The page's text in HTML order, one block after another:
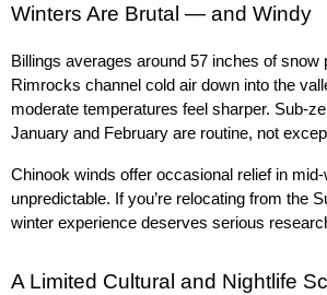
Winters Are Brutal — and Windy
Billings averages around 57 inches of snow
Rimrocks channel cold air down into the
moderate temperatures feel sharper. Sub-
January and February are routine, not
Chinook winds offer occasional relief in mid-
unpredictable. If you’re relocating from the
winter experience deserves serious
A Limited Cultural and Nightlife